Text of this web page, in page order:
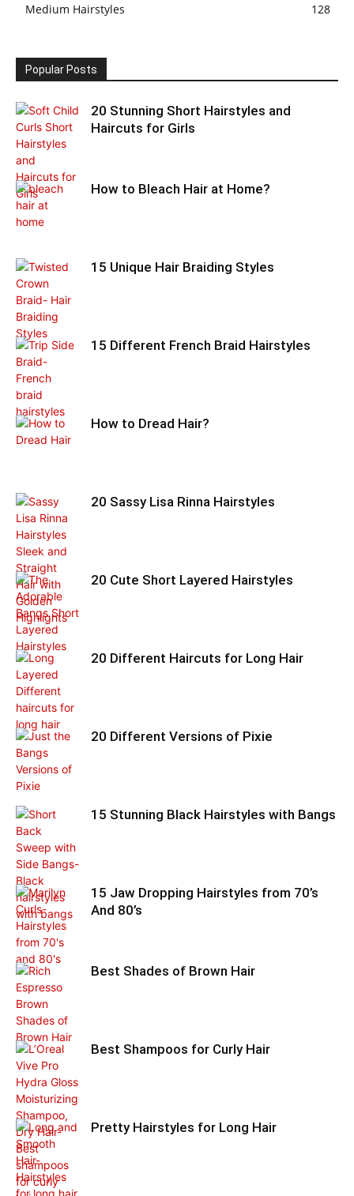
Medium Hairstyles
128
Popular Posts
20 Stunning Short Hairstyles and
Haircuts for Girls
How to Bleach Hair at Home?
15 Unique Hair Braiding Styles
15 Different French Braid Hairstyles
How to Dread Hair?
20 Sassy Lisa Rinna Hairstyles
20 Cute Short Layered Hairstyles
20 Different Haircuts for Long Hair
20 Different Versions of Pixie
15 Stunning Black Hairstyles with Bangs
15 Jaw Dropping Hairstyles from 70’s
And 80’s
Best Shades of Brown Hair
Best Shampoos for Curly Hair
Pretty Hairstyles for Long Hair